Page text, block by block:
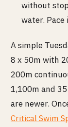
without
water.
A simple
8 x 50m with
200m
1,100m and
are newer.
Critical Swim